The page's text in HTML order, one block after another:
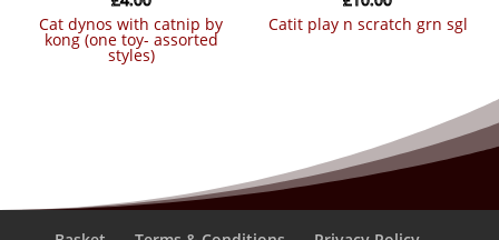
cat dynos with catnip by
kong (one toy- assorted
styles)
catit play n scratch grn sgl